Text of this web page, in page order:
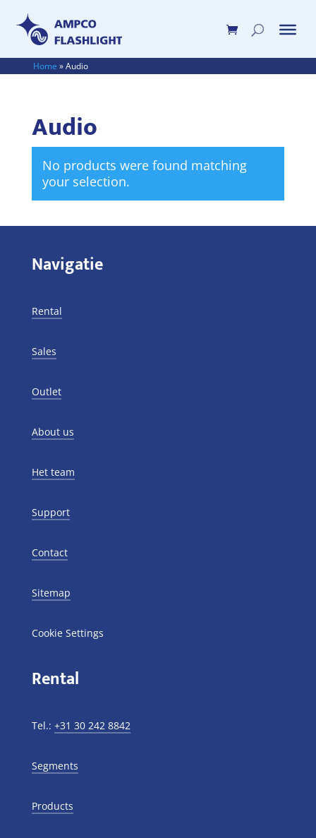
Home »Audio
Audio
No products were found matching
your selection.
Navigatie
Rental
Sales
Outlet
About us
Het team
Support
Contact
Sitemap
Cookie Settings
Rental
Tel.: +31 30 242 8842
Segments
Products